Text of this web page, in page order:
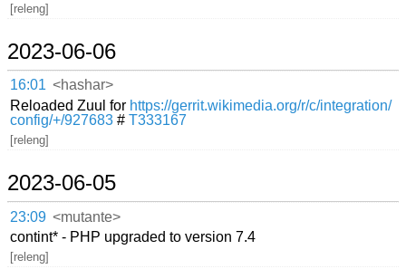
[releng]
2023-06-06
16:01 <hashar>
Reloaded Zuul for https://gerrit.wikimedia.org/r/c/integration/
config/+/927683 #T333167
[releng]
2023-06-05
23:09 <mutante>
contint* - PHP upgraded to version 7.4
[releng]